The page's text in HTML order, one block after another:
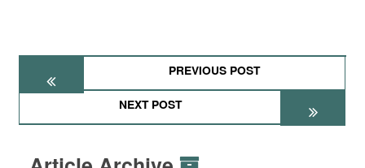
PREVIOUS POST
NEXT POST